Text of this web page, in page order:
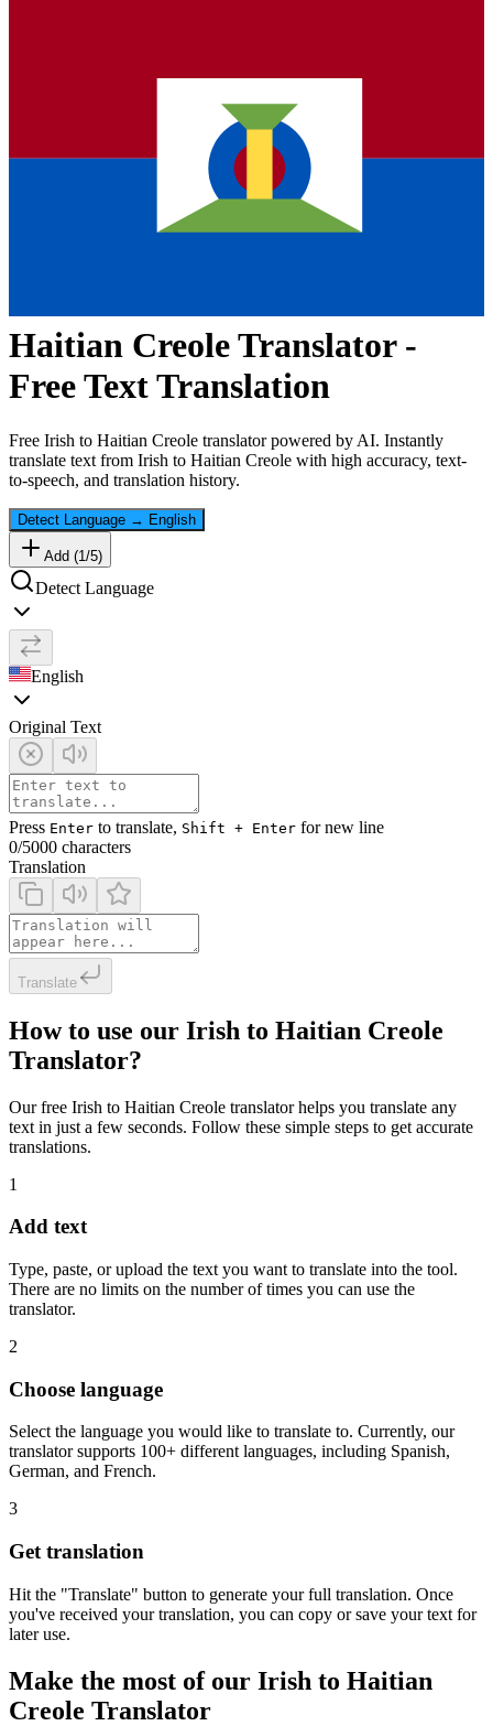
Haitian CreoleTranslator -
Free Text Translation
Free Irish to Haitian Creole translator powered by AI. Instantly
translate text from Irish to Haitian Creole with high accuracy, text-
to-speech, and translation history.
Detect Language → English
Add (1 /5)
Detect Language
English
Original Text
Press Enter to translate, Shift + Enter for new line
0/5000 characters
Translation
Translate
How to use our Irish to Haitian Creole
Translator?
Our free Irish to Haitian Creole translator helps you translate any
text in just a few seconds. Follow these simple steps to get accurate
translations.
1
Add text
Type, paste, or upload the text you want to translate into the tool.
There are no limits on the number of times you can use the
translator.
2
Choose language
Select the language you would like to translate to. Currently, our
translator supports 100+ different languages, including Spanish,
German, and French.
3
Get translation
Hit the "Translate" button to generate your full translation. Once
you've received your translation, you can copy or save your text for
later use.
Make the most of our Irish to Haitian
Creole Translator